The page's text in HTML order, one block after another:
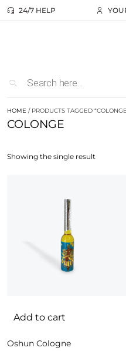
24/7 HELP
HOME / PRODUCTS TAGGED
COLONGE
Add to cart
Oshun Cologne
Showing the single result